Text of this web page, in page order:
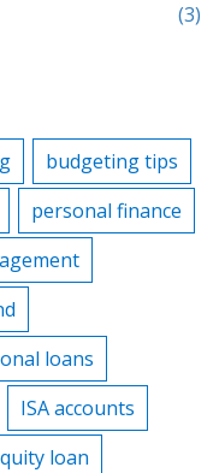
(3)
budgeting tips
personal finance
loans
ISA accounts
loan